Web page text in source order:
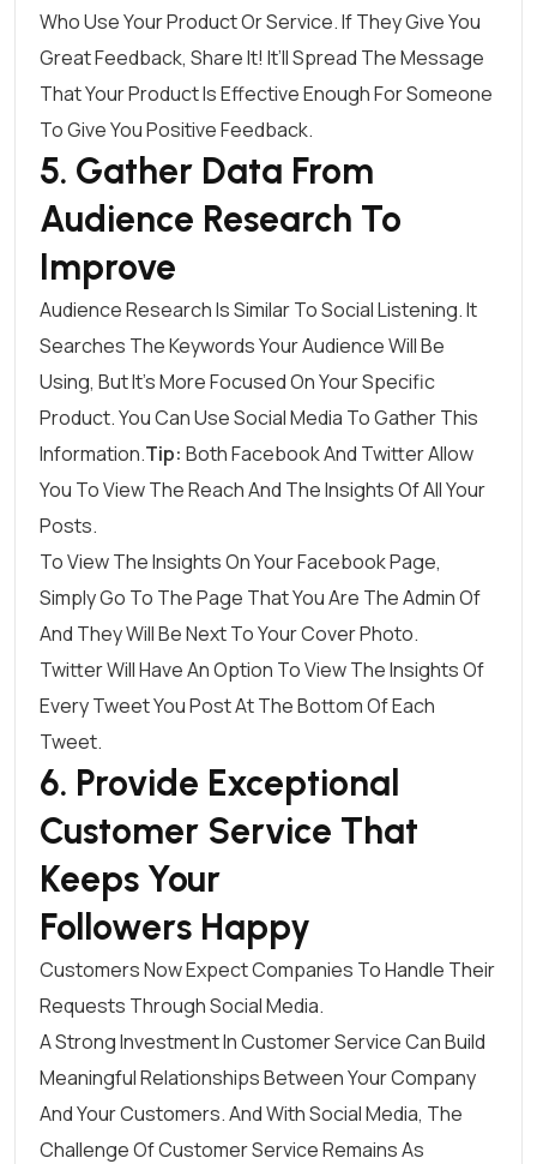
Who Use Your Product Or Service. If They Give You
Great Feedback, Share It! It’ll Spread The Message
That Your Product Is Effective Enough For Someone
To Give You Positive Feedback.
5. Gather Data From
Audience Research To
Improve
Audience Research Is Similar To Social Listening. It
Searches The Keywords Your Audience Will Be
Using, But It’s More Focused On Your Specific
Product. You Can Use Social Media To Gather This
Information.Tip: Both Facebook And Twitter Allow
You To View The Reach And The Insights Of All Your
Posts.
To View The Insights On YourFacebookPage,
Simply Go To The Page That You Are The Admin Of
And They Will Be Next To Your Cover Photo.
TwitterWill Have An Option To View The Insights Of
Every Tweet You Post At The Bottom Of Each
Tweet.
6. Provide Exceptional
Customer Service That
Keeps Your
Followers Happy
Customers Now Expect Companies To Handle Their
Requests Through Social Media.
A Strong Investment In Customer Service Can Build
Meaningful Relationships Between Your Company
And Your Customers. And With Social Media, The
Challenge Of Customer Service Remains As